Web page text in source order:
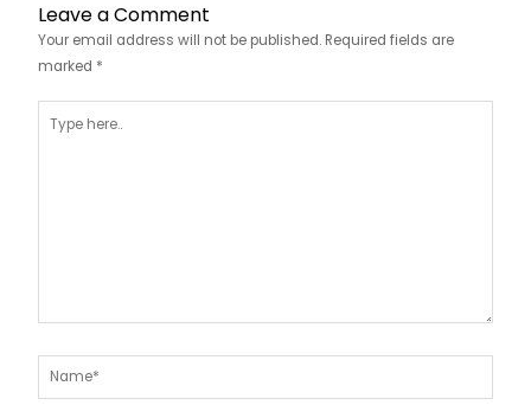
Leave a Comment
Your email address will not be published. Required fields are
marked *
here..
Name*